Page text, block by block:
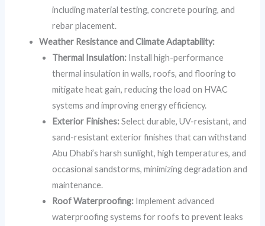
including material testing, concrete pouring, and
rebar placement.
Weather Resistance and Climate Adaptability:
Thermal Insulation: Install high-performance
thermal insulation in walls, roofs, and flooring to
mitigate heat gain, reducing the load on HVAC
systems and improving energy efficiency.
Exterior Finishes:Select durable, UV-resistant, and
sand-resistant exterior finishes that can withstand
Abu Dhabi’s harsh sunlight, high temperatures, and
occasional sandstorms, minimizing degradation and
maintenance.
Roof Waterproofing: Implement advanced
waterproofing systems for roofs to prevent leaks